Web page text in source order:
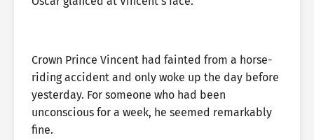
Crown Prince Vincent had fainted from a horse-
riding accident and only woke up the day before
yesterday. For someone who had been
unconscious for a week, he seemed remarkably
fine.